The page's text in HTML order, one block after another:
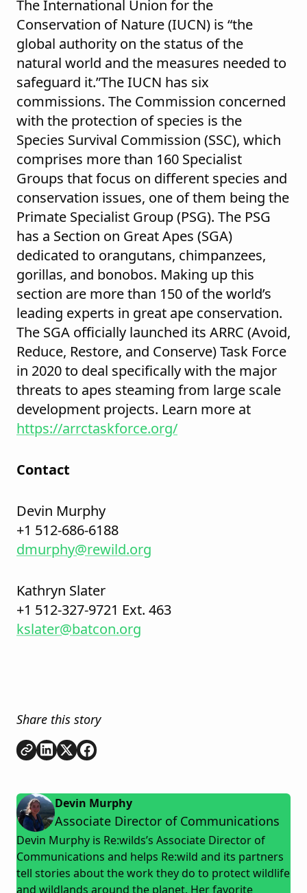
The International Union for the
Conservation of Nature (IUCN) is “the
global authority on the status of the
natural world and the measures needed to
safeguard it.”The IUCN has six
commissions. The Commission concerned
with the protection of species is the
Species Survival Commission (SSC), which
comprises more than 160 Specialist
Groups that focus on different species and
conservation issues, one of them being the
Primate Specialist Group (PSG). The PSG
has a Section on Great Apes (SGA)
dedicated to orangutans, chimpanzees,
gorillas, and bonobos. Making up this
section are more than 150 of the world’s
leading experts in great ape conservation.
The SGA officially launched its ARRC (Avoid,
Reduce, Restore, and Conserve) Task Force
in 2020 to deal specifically with the major
threats to apes steaming from large scale
development projects. Learn more at
https://arrctaskforce.org/
Contact
Devin Murphy
+1 512-686-6188
dmurphy@rewild.org
Kathryn Slater
+1 512-327-9721 Ext. 463
kslater@batcon.org
Share this story
Copy link
Share onLinkedIn
Share onShare on
Devin Murphy
Associate Director of Communications
Devin Murphy is Re:wilds’s Associate Director of
Communications and helps Re:wild and its partners
tell stories about the work they do to protect wildlife
and wildlands around the planet. Her favorite